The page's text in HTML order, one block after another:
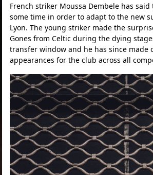
French striker Moussa Dembele has
some time in order to adapt to the new
Lyon. The young striker made the
Gones from Celtic during the dying
transfer window and he has since made
appearances for the club across all